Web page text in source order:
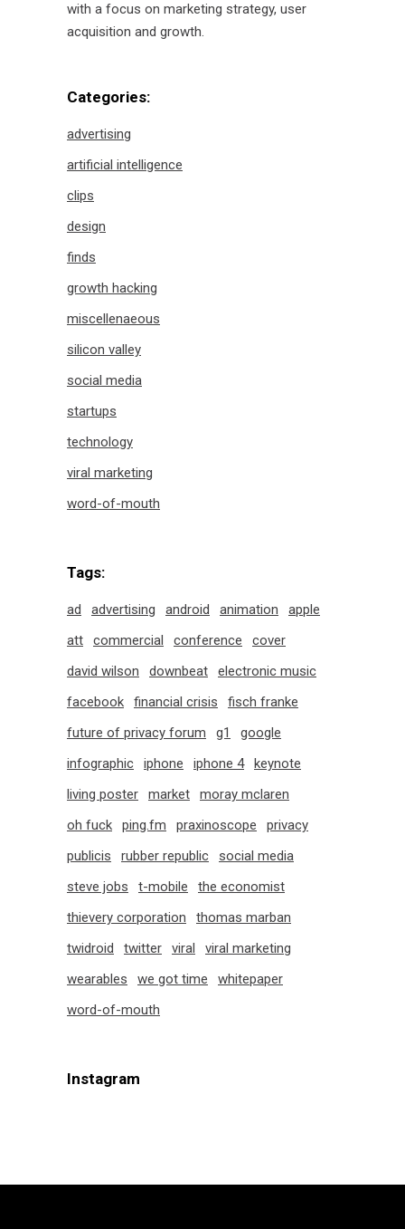
with a focus on marketing strategy, user
acquisition and growth.
Categories:
advertising
artificial intelligence
clips
design
finds
growth hacking
miscellenaeous
silicon valley
social media
startups
technology
viral marketing
word-of-mouth
Tags:
ad advertising android animation
apple
att
commercial conference
cover
david wilson
downbeat
electronic music
facebook
financial crisis
fisch franke
future of privacy forum
g1
google
infographic
iphone iphone 4
keynote
living poster
market
moray mclaren
oh fuck
ping.fm praxinoscope
privacy
publicis
rubber republic
social media
steve jobs
t-mobile
the economist
thievery corporation
thomas marban
twidroid
twitter viral
viral marketing
wearables
we got time
whitepaper
word-of-mouth
Instagram